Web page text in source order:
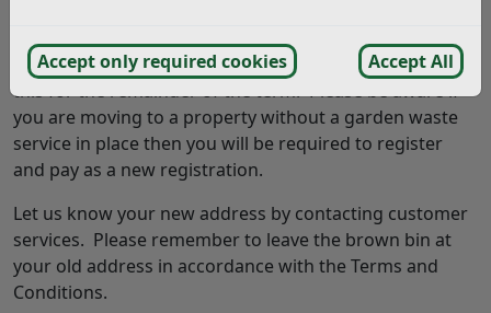
Accept only required cookies Accept All
property should you move. If the property you are
moving to already has a service in place you will inherit
this for the remainder of the term. Please be aware if
you are moving to a property without a garden waste
service in place then you will be required to register
and pay as a new registration.
Let us know your new address by contacting customer
services. Please remember to leave the brown bin at
your old address in accordance with the Terms and
Conditions.